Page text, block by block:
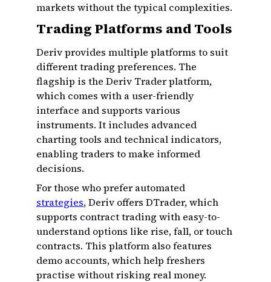
markets without the typical complexities.
Trading Platforms and Tools
Deriv provides multiple platforms to suit
different trading preferences. The
flagship is the Deriv Trader platform,
which comes with a user-friendly
interface and supports various
instruments. It includes advanced
charting tools and technical indicators,
enabling traders to make informed
decisions.
For those who prefer automated
strategies, Deriv offers DTrader, which
supports contract trading with easy-to-
understand options like rise, fall, or touch
contracts. This platform also features
demo accounts, which help freshers
practise without risking real money.